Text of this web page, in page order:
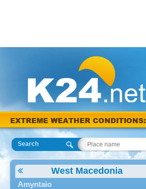
EXTREME WEATHER CONDITIONS:
Search
West Macedonia
Amyntaio